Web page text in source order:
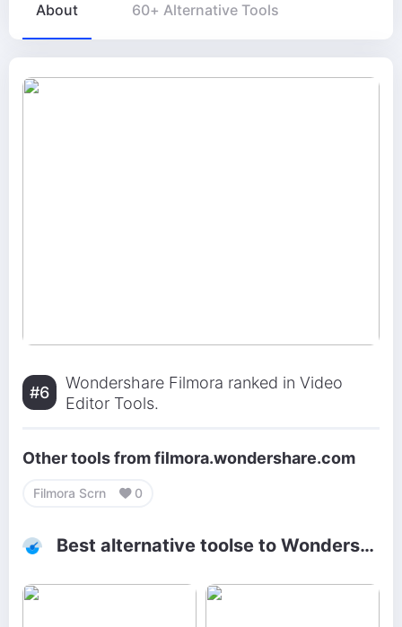
About 60+ Alternative Tools
#6
Wondershare Filmora ranked in Video
Editor Tools.
Other tools from filmora.wondershare.com
Filmora Scrn 0
Best alternative toolse to Wondershare Filmora